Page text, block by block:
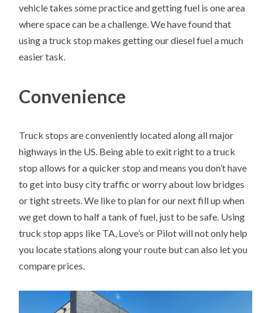
vehicle takes some practice and getting fuel is one area
where space can be a challenge. We have found that
using a truck stop makes getting our diesel fuel a much
easier task.
Convenience
Truck stops are conveniently located along all major
highways in the US. Being able to exit right to a truck
stop allows for a quicker stop and means you don’t have
to get into busy city traffic or worry about low bridges
or tight streets. We like to plan for our next fill up when
we get down to half a tank of fuel, just to be safe. Using
truck stop apps like TA, Love’s or Pilot will not only help
you locate stations along your route but can also let you
compare prices.